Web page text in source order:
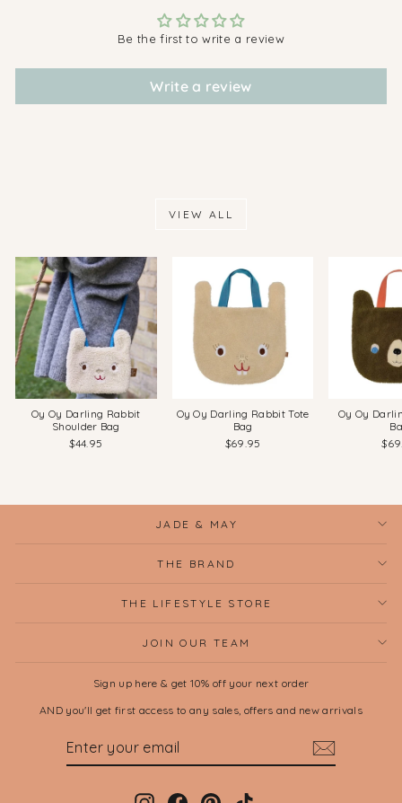
Be the first to write a review
Write a review
VIEW ALL
Oy Oy Darling Rabbit
Shoulder Bag
$44.95
Oy Oy Darling Rabbit Tote
Bag
$69.95
Oy Oy
JADE & MAY
THE BRAND
THE LIFESTYLE STORE
JOIN OUR TEAM
Sign up here & get 10% off your next order
AND you'll get first access to any sales, offers and new arrivals
InstagramFacebookPinterest